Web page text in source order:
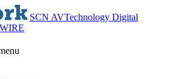
SCN AVTechnology Digital